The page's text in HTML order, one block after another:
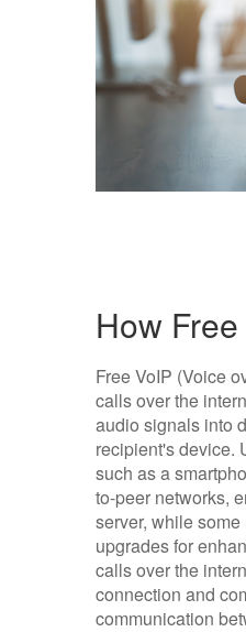
How
Free VoIP (Voice
calls over the
audio signals into
recipient's device.
such as a
to-peer networks,
server, while
upgrades for
calls over the
connection and
communication